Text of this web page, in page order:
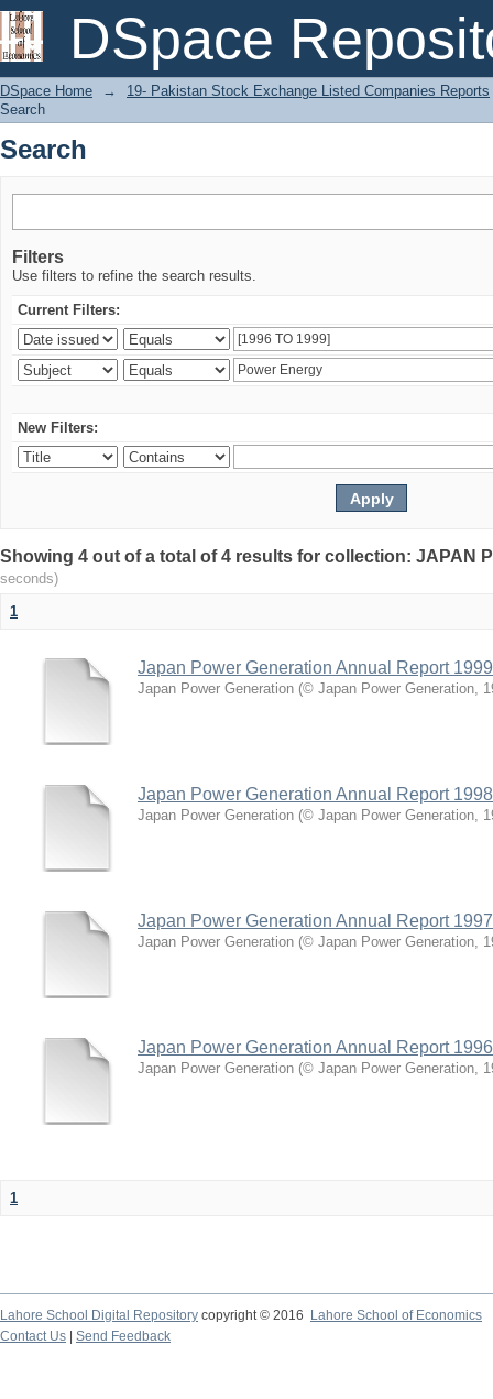
DSpace
Search
DSpace Home →
19- Pakistan Stock Exchange Listed Companies Reports
Search
Search
Filters
Use filters to refine the search results.
Current Filters:
New Filters:
Showing 4 out of a total of 4 results for collection: JAPAN
seconds)
1
Japan Power Generation Annual Report 1999
Japan Power Generation (© Japan Power Generation,
Japan Power Generation Annual Report 1998
Japan Power Generation (© Japan Power Generation,
Japan Power Generation Annual Report 1997
Japan Power Generation (© Japan Power Generation,
Japan Power Generation Annual Report 1996
Japan Power Generation (© Japan Power Generation,
1
Lahore School Digital Repository copyright © 2016
Lahore School of Economics
Contact Us
Send Feedback